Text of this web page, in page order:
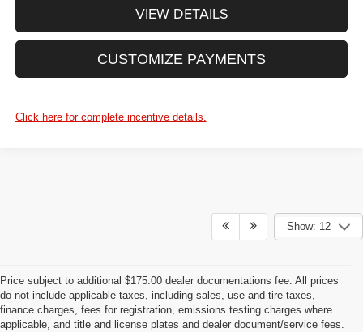
VIEW DETAILS
CUSTOMIZE PAYMENTS
Click here for complete incentive details.
Show: 12
Price subject to additional $175.00 dealer documentations fee. All prices
do not include applicable taxes, including sales, use and tire taxes,
finance charges, fees for registration, emissions testing charges where
applicable, and title and license plates and dealer document/service fees.